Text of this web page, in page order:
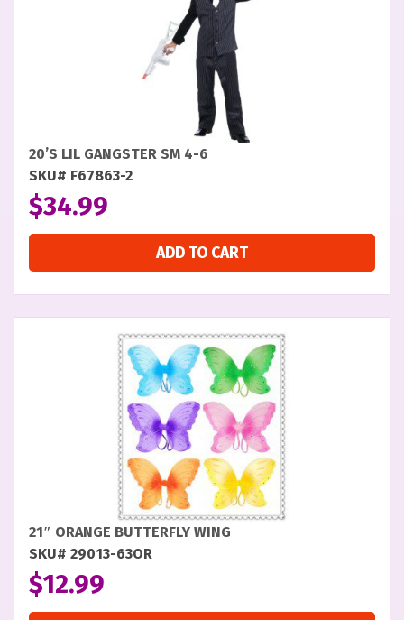
20’S LIL GANGSTER SM 4-6
SKU# F67863-2
$34.99
ADD TO CART
21″ ORANGE BUTTERFLY WING
SKU# 29013-63OR
$12.99